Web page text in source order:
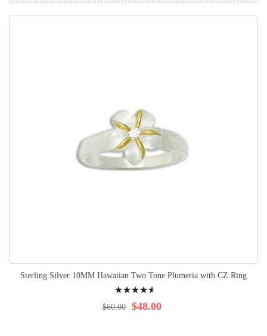
Sterling Silver 10MM Hawaiian Two Tone Plumeria with CZ Ring
95% $48.00
$60.00